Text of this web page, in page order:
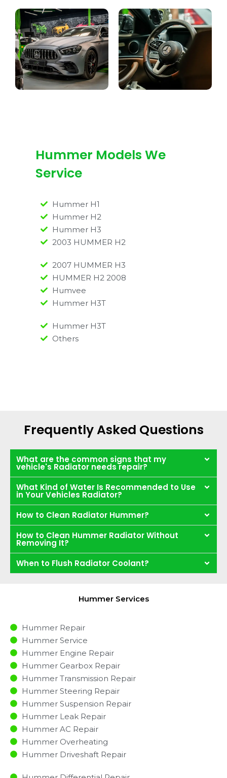
Hummer Models We
Service
Hummer H1
Hummer H2
Hummer H3
2003 HUMMER H2
2007 HUMMER H3
HUMMER H2 2008
Humvee
Hummer H3T
Hummer H3T
Others
Frequently Asked Questions
What are the common signs that my
vehicle's Radiator needs repair?
What Kind of Water Is Recommended to Use
in Your Vehicles Radiator?
How to Clean Radiator Hummer?
How to Clean Hummer Radiator Without
Removing It?
When to Flush Radiator Coolant?
Hummer Services
Hummer Repair
Hummer Service
Hummer Engine Repair
Hummer Gearbox Repair
Hummer Transmission Repair
Hummer Steering Repair
Hummer Suspension Repair
Hummer Leak Repair
Hummer AC Repair
Hummer Overheating
Hummer Driveshaft Repair